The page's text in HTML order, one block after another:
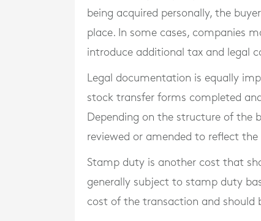
being acquired personally, the
place. In some cases, companies
introduce additional tax and legal
Legal documentation is equally
stock transfer forms completed
Depending on the structure of the
reviewed or amended to reflect
Stamp duty is another cost that
generally subject to stamp duty
cost of the transaction and should